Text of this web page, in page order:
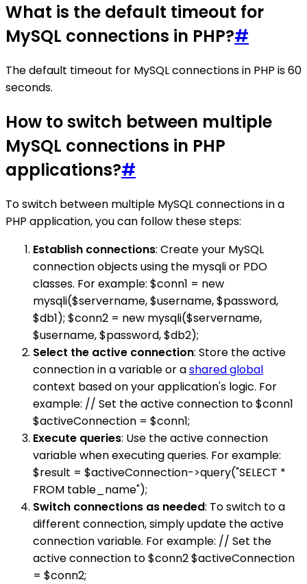
What is the default timeout for
MySQL connections in PHP?#
The default timeout for MySQL connections in PHP is 60
seconds.
How to switch between multiple
MySQL connections in PHP
applications?#
To switch between multiple MySQL connections in a
PHP application, you can follow these steps:
Establish connections: Create your MySQL
connection objects using the mysqli or PDO
classes. For example: $conn1 = new
mysqli($servername, $username, $password,
$db1); $conn2 = new mysqli($servername,
$username, $password, $db2);
Select the active connection: Store the active
connection in a variable or ashared global
context based on your application's logic. For
example: // Set the active connection to $conn1
$activeConnection = $conn1;
Execute queries: Use the active connection
variable when executing queries. For example:
$result = $activeConnection->query("SELECT *
FROM table_name");
Switch connections as needed: To switch to a
different connection, simply update the active
connection variable. For example: // Set the
active connection to $conn2 $activeConnection
= $conn2;